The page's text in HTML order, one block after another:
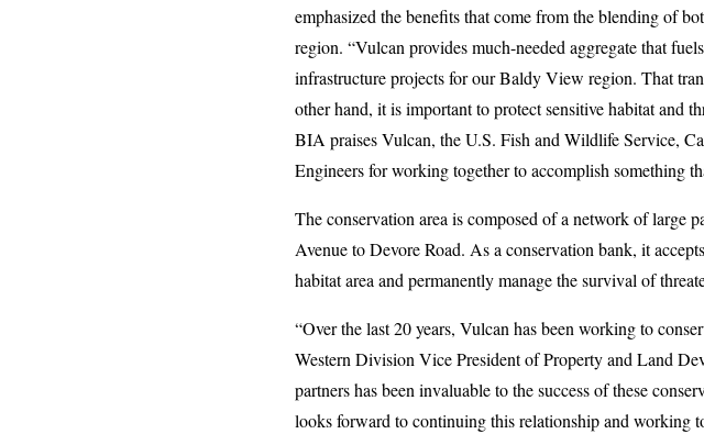
emphasized the benefits that come from the blending of
region. “Vulcan provides much-needed aggregate that
infrastructure projects for our Baldy View region. That
other hand, it is important to protect sensitive habitat and
BIA praises Vulcan, the U.S. Fish and Wildlife Service,
Engineers for working together to accomplish something
The conservation area is composed of a network of large
Avenue to Devore Road. As a conservation bank, it
habitat area and permanently manage the survival of
“Over the last 20 years, Vulcan has been working to
Western Division Vice President of Property and Land
partners has been invaluable to the success of these
looks forward to continuing this relationship and working